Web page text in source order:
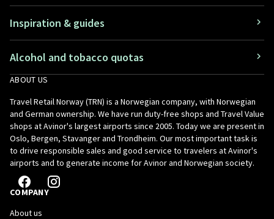
Inspiration & guides
Alcohol and tobacco quotas
ABOUT US
Travel Retail Norway (TRN) is a Norwegian company, with Norwegian
and German ownership. We have run duty-free shops and Travel Value
shops at Avinor's largest airports since 2005. Today we are present in
Oslo, Bergen, Stavanger and Trondheim. Our most important task is
to drive responsible sales and good service to travelers at Avinor's
airports and to generate income for Avinor and Norwegian society.
COMPANY
About us